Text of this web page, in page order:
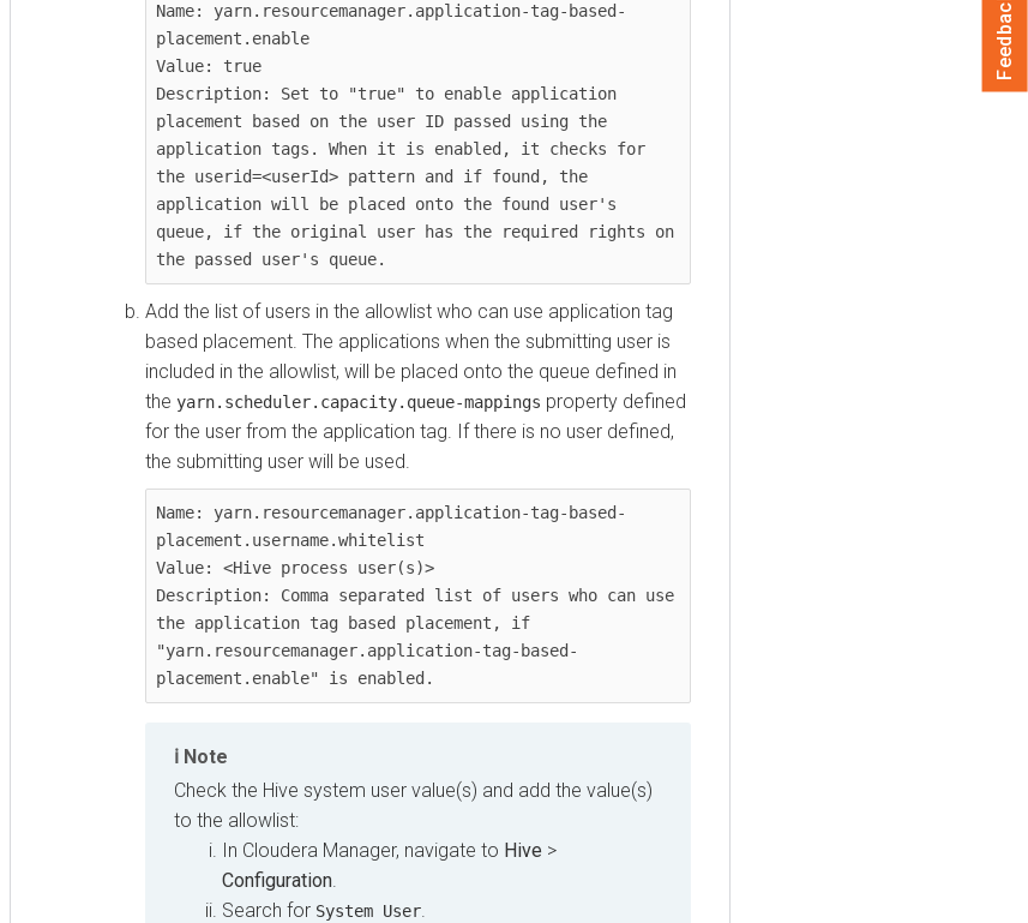
Name: yarn.resourcemanager.application-tag-based-
placement.enable
Value: true
Description: Set to "true" to enable application
placement based on the user ID passed using the
application tags. When it is enabled, it checks for
the userid=<userId> pattern and if found, the
application will be placed onto the found user's
queue, if the original user has the required rights on
the passed user's queue.
Add the list of users in the allowlist who can use application tag
based placement. The applications when the submitting user is
included in the allowlist, will be placed onto the queue defined in
the yarn.scheduler.capacity.queue-mappings property defined
for the user from the application tag. If there is no user defined,
the submitting user will be used.
Name: yarn.resourcemanager.application-tag-based-
placement.username.whitelist
Value: <Hive process user(s)>
Description: Comma separated list of users who can use
the application tag based placement, if
"yarn.resourcemanager.application-tag-based-
placement.enable" is enabled.
Note
Check the Hive system user value(s) and add the value(s)
to the allowlist:
In Cloudera Manager, navigate to Hive >
Configuration.
Search for System User.
Feedback